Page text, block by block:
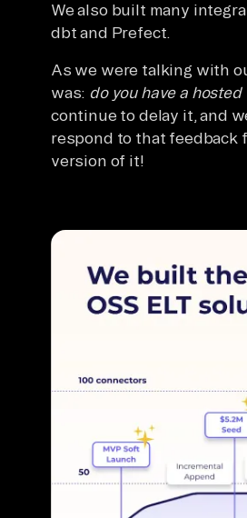
We also built many
dbt and Prefect.
As we were talking with
was: do you have a
continue to delay it, and
respond to that feedback
version of it!